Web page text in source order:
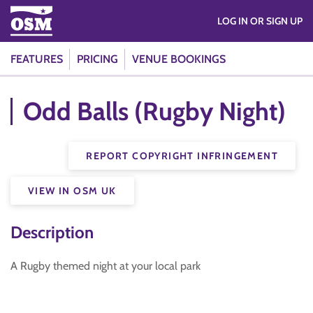
FEATURES PRICING VENUE BOOKINGS
LOG IN OR SIGN UP
Odd Balls (Rugby Night)
REPORT COPYRIGHT INFRINGEMENT
VIEW IN OSM UK
Description
A Rugby themed night at your local park